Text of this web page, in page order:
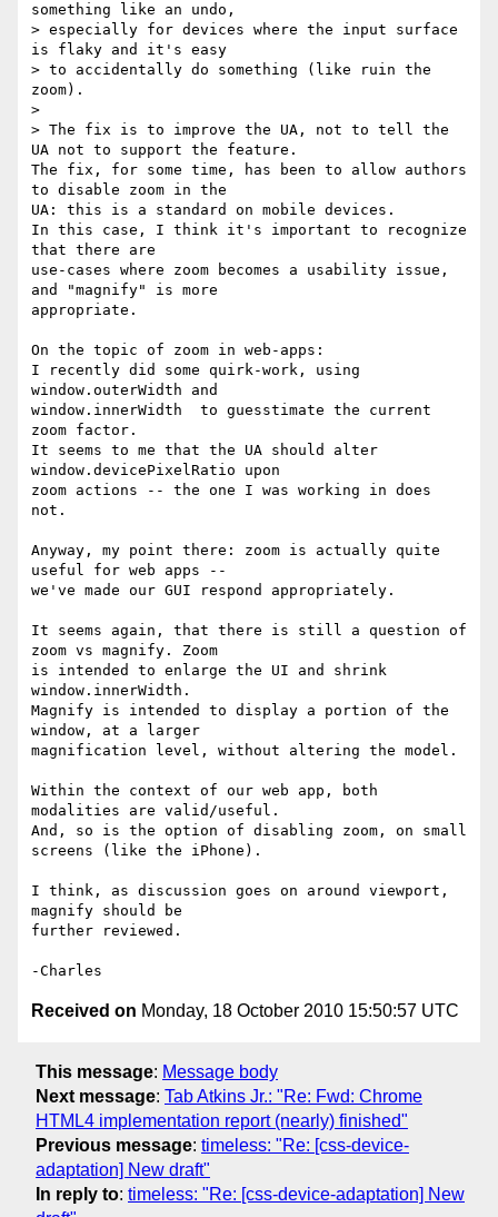
something like an undo,
> especially for devices where the input surface
is flaky and it's easy
> to accidentally do something (like ruin the
zoom).
>
> The fix is to improve the UA, not to tell the
UA not to support the feature.
The fix, for some time, has been to allow authors
to disable zoom in the
UA: this is a standard on mobile devices.
In this case, I think it's important to recognize
that there are
use-cases where zoom becomes a usability issue,
and "magnify" is more
appropriate.
On the topic of zoom in web-apps:
I recently did some quirk-work, using
window.outerWidth and
window.innerWidth  to guesstimate the current
zoom factor.
It seems to me that the UA should alter
window.devicePixelRatio upon
zoom actions -- the one I was working in does
not.
Anyway, my point there: zoom is actually quite
useful for web apps --
we've made our GUI respond appropriately.
It seems again, that there is still a question of
zoom vs magnify. Zoom
is intended to enlarge the UI and shrink
window.innerWidth.
Magnify is intended to display a portion of the
window, at a larger
magnification level, without altering the model.
Within the context of our web app, both
modalities are valid/useful.
And, so is the option of disabling zoom, on small
screens (like the iPhone).
I think, as discussion goes on around viewport,
magnify should be
further reviewed.
Received on Monday, 18 October 2010 15:50:57 UTC
This message: Message body
Next message: Tab Atkins Jr.: "Re: Fwd: Chrome
HTML4 implementation report (nearly) finished"
Previous message: timeless: "Re: [css-device-
adaptation] New draft"
In reply to: timeless: "Re: [css-device-adaptation] New